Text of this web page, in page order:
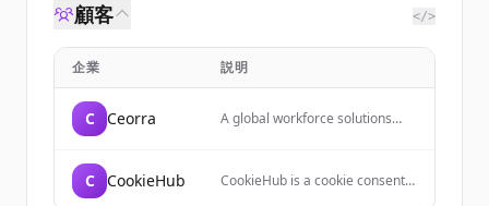
顧客 </>
企業 説明
C Ceorra
A global workforce solutions
engagement to help people find
jobs and companies hire
C CookieHub
CookieHub is a cookie consent